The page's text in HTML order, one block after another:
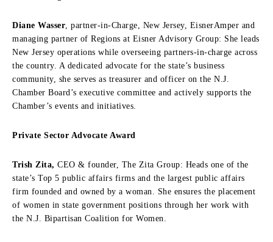
Diane Wasser , partner-in-Charge, New Jersey, EisnerAmper and
managing partner of Regions at Eisner Advisory Group: She leads
New Jersey operations while overseeing partners-in-charge across
the country. A dedicated advocate for the state’s business
community, she serves as treasurer and officer on the N.J.
Chamber Board’s executive committee and actively supports the
Chamber’s events and initiatives.
Private Sector Advocate Award
Trish Zita, CEO & founder, The Zita Group: Heads one of the
state’s Top 5 public affairs firms and the largest public affairs
firm founded and owned by a woman. She ensures the placement
of women in state government positions through her work with
the N.J. Bipartisan Coalition for Women.